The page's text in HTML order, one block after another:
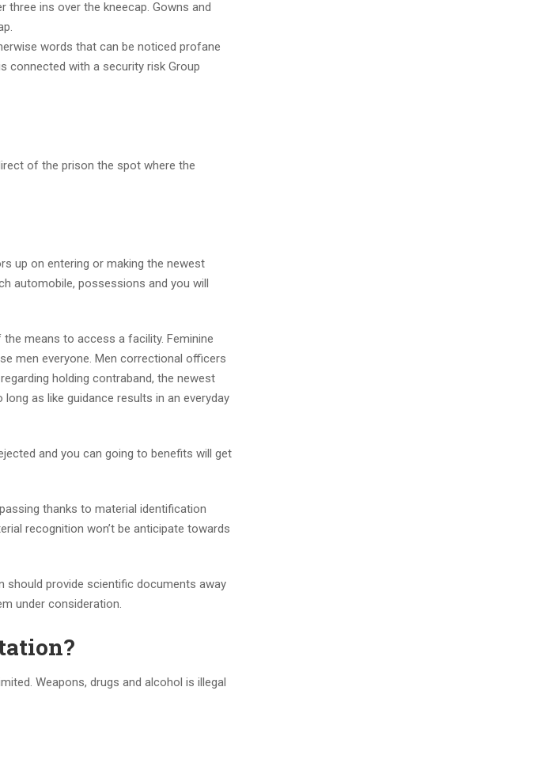
ins over the kneecap. Gowns and
words that can be noticed profane
connected with a security risk Group
of the prison the spot where the
up on entering or making the newest
automobile, possessions and you will
means to access a facility. Feminine
men everyone. Men correctional officers
holding contraband, the newest
as like guidance results in an everyday
and you can going to benefits will get
thanks to material identification
recognition won’t be anticipate towards
should provide scientific documents away
under consideration.
Weapons, drugs and alcohol is illegal